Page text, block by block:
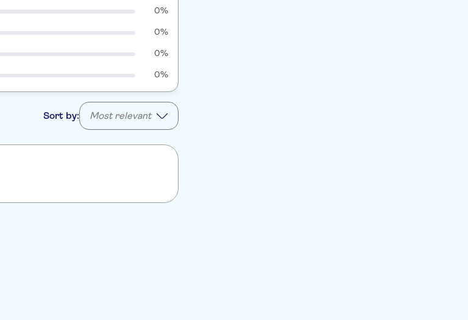
0%
0%
0%
0%
Sort by: Most relevant